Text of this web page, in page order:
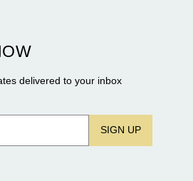
delivered to your inbox
SIGN UP